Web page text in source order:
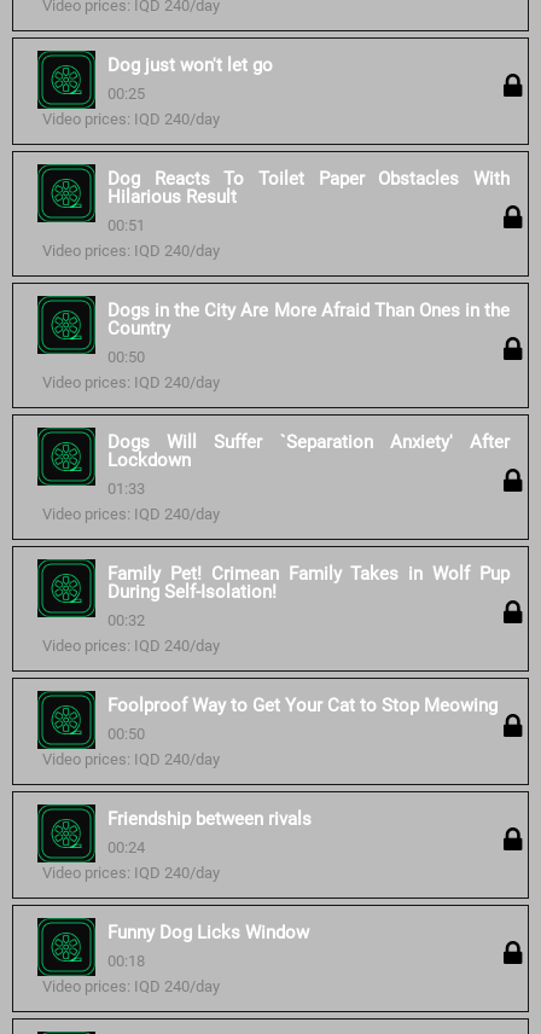
Video prices: IQD 240/day
Dog just won't let go
00:25
Video prices: IQD 240/day
Dog Reacts To Toilet Paper Obstacles With
Hilarious Result
00:51
Video prices: IQD 240/day
Dogs in the City Are More Afraid Than Ones in the
Country
00:50
Video prices: IQD 240/day
Dogs Will Suffer `Separation Anxiety' After
Lockdown
01:33
Video prices: IQD 240/day
Family Pet! Crimean Family Takes in Wolf Pup
During Self-Isolation!
00:32
Video prices: IQD 240/day
Foolproof Way to Get Your Cat to Stop Meowing
00:50
Video prices: IQD 240/day
Friendship between rivals
00:24
Video prices: IQD 240/day
Funny Dog Licks Window
00:18
Video prices: IQD 240/day